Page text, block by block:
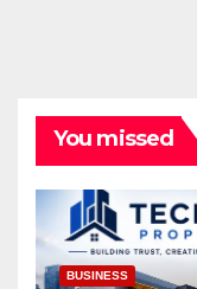
You missed
BUSINESS